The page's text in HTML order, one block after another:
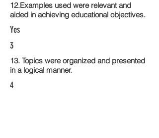
12.Examples used were relevant and
aided in achieving educational objectives.
Yes
3
13. Topics were organized and presented
in a logical manner.
4